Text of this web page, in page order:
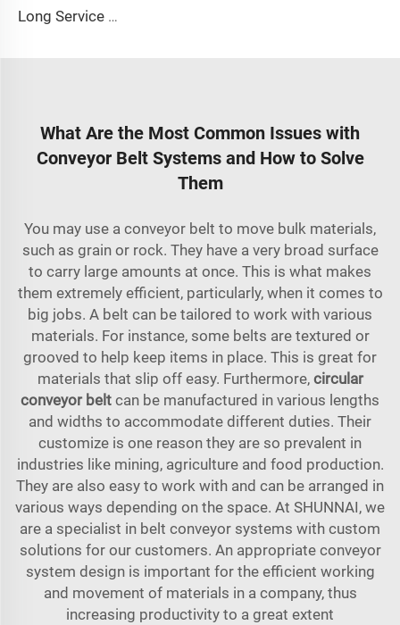
Long Service Life Cost effective Chinese quality 3.1mm Conveyor Belt In Roll PVC 3.5mm White Food Endless Conveyor Belt
What Are the Most Common Issues with
Conveyor Belt Systems and How to Solve
Them
You may use a conveyor belt to move bulk materials,
such as grain or rock. They have a very broad surface
to carry large amounts at once. This is what makes
them extremely efficient, particularly, when it comes to
big jobs. A belt can be tailored to work with various
materials. For instance, some belts are textured or
grooved to help keep items in place. This is great for
materials that slip off easy. Furthermore, circular
conveyor belt can be manufactured in various lengths
and widths to accommodate different duties. Their
customize is one reason they are so prevalent in
industries like mining, agriculture and food production.
They are also easy to work with and can be arranged in
various ways depending on the space. At SHUNNAI, we
are a specialist in belt conveyor systems with custom
solutions for our customers. An appropriate conveyor
system design is important for the efficient working
and movement of materials in a company, thus
increasing productivity to a great extent